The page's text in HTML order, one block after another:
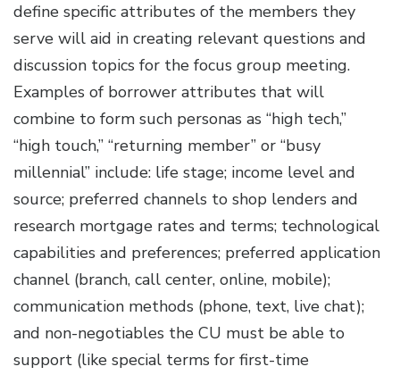
define specific attributes of the members they
serve will aid in creating relevant questions and
discussion topics for the focus group meeting.
Examples of borrower attributes that will
combine to form such personas as “high tech,”
“high touch,” “returning member” or “busy
millennial” include: life stage; income level and
source; preferred channels to shop lenders and
research mortgage rates and terms; technological
capabilities and preferences; preferred application
channel (branch, call center, online, mobile);
communication methods (phone, text, live chat);
and non-negotiables the CU must be able to
support (like special terms for first-time